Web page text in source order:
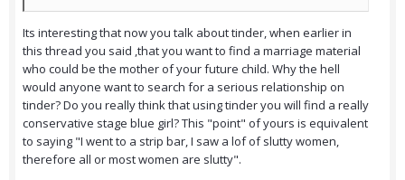
Its interesting that now you talk about tinder, when earlier in
this thread you said ,that you want to find a marriage material
who could be the mother of your future child. Why the hell
would anyone want to search for a serious relationship on
tinder? Do you really think that using tinder you will find a really
conservative stage blue girl? This "point" of yours is equivalent
to saying "I went to a strip bar, I saw a lof of slutty women,
therefore all or most women are slutty".